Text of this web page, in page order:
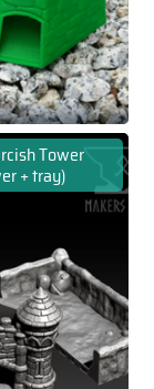
Tower
+ tray)